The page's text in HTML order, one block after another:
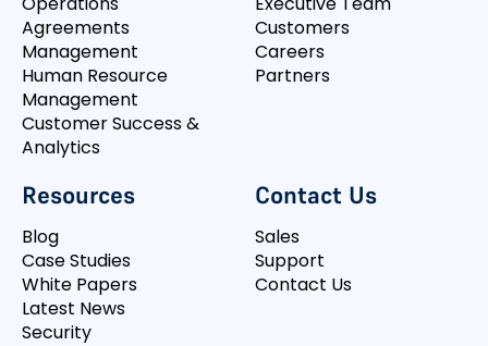
Agreements
Management
Human Resource
Management
Customer Success &
Analytics
Customers
Careers
Partners
Resources
Blog
Case Studies
White Papers
Latest News
Security
Contact Us
Sales
Support
Contact Us